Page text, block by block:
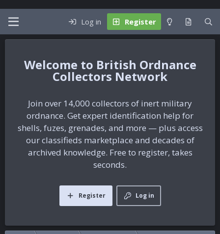
Log in Register
British Ordnance
Collectors Network
Join over 14,000 collectors of inert military
ordnance. Get expert identification help for
shells, fuzes, grenades, and more — plus access
our classifieds marketplace and decades of
archived knowledge. Free to register, takes
seconds.
Log in
Register